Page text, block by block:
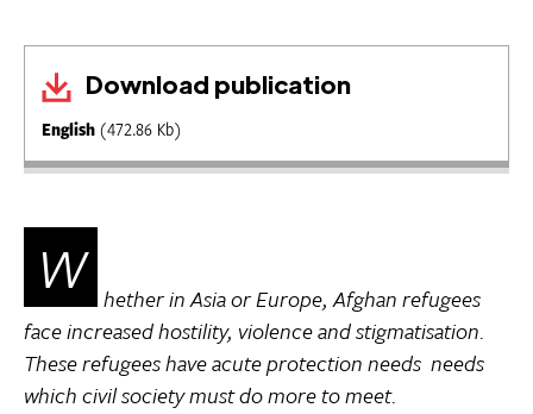
Download publication
English (472.86 Kb)
W hether in Asia or Europe, Afghan refugees
face increased hostility, violence and stigmatisation.
These refugees have acute protection needs  needs
which civil society must do more to meet.